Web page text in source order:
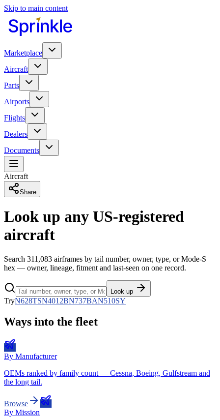
Skip to main content
Marketplace
Aircraft
Parts
Airports
Flights
Dealers
Documents
Aircraft
Share
Look up any US-registered
aircraft
Search 311,083 airframes by tail number, owner, type, or Mode-S
hex — owner, lineage, fitment and last-seen on one record.
Look up
TryN628TSN4012BN737BAN510SY
Ways into the fleet
By Manufacturer
OEMs ranked by family count — Cessna, Boeing, Gulfstream and
the long tail.
Browse
By Mission